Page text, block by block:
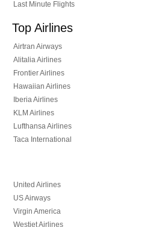
Last Minute Flights
Top Airlines
Airtran Airways
Alitalia Airlines
Frontier Airlines
Hawaiian Airlines
Iberia Airlines
KLM Airlines
Lufthansa Airlines
Taca International
United Airlines
US Airways
Virgin America
Westjet Airlines